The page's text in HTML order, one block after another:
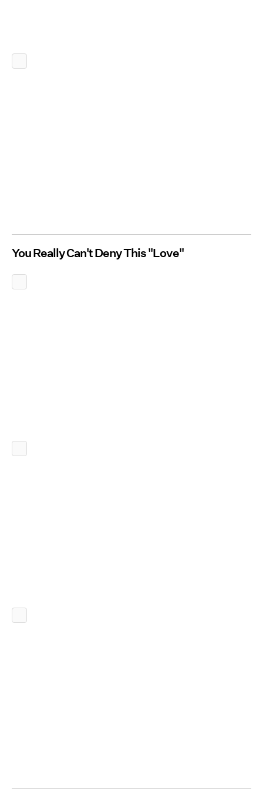
You Really Can't Deny This "Love"